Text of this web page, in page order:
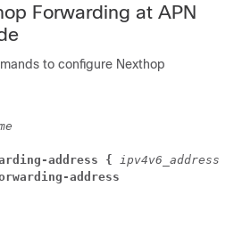
Forwarding at APN
to configure Nexthop
address {
address